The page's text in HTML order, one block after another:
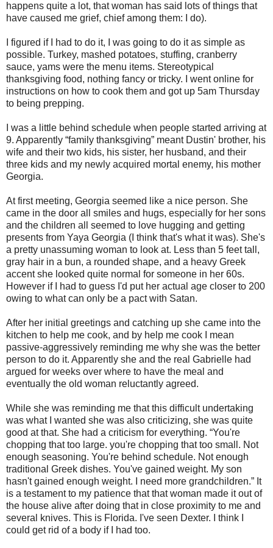
happens quite a lot, that woman has said lots of things that
have caused me grief, chief among them: I do).
I figured if I had to do it, I was going to do it as simple as
possible. Turkey, mashed potatoes, stuffing, cranberry
sauce, yams were the menu items. Stereotypical
thanksgiving food, nothing fancy or tricky. I went online for
instructions on how to cook them and got up 5am Thursday
to being prepping.
I was a little behind schedule when people started arriving at
9. Apparently “family thanksgiving” meant Dustin' brother, his
wife and their two kids, his sister, her husband, and their
three kids and my newly acquired mortal enemy, his mother
Georgia.
At first meeting, Georgia seemed like a nice person. She
came in the door all smiles and hugs, especially for her sons
and the children all seemed to love hugging and getting
presents from Yaya Georgia (I think that's what it was). She's
a pretty unassuming woman to look at. Less than 5 feet tall,
gray hair in a bun, a rounded shape, and a heavy Greek
accent she looked quite normal for someone in her 60s.
However if I had to guess I'd put her actual age closer to 200
owing to what can only be a pact with Satan.
After her initial greetings and catching up she came into the
kitchen to help me cook, and by help me cook I mean
passive-aggressively reminding me why she was the better
person to do it. Apparently she and the real Gabrielle had
argued for weeks over where to have the meal and
eventually the old woman reluctantly agreed.
While she was reminding me that this difficult undertaking
was what I wanted she was also criticizing, she was quite
good at that. She had a criticism for everything. “You're
chopping that too large. you're chopping that too small. Not
enough seasoning. You're behind schedule. Not enough
traditional Greek dishes. You've gained weight. My son
hasn't gained enough weight. I need more grandchildren.” It
is a testament to my patience that that woman made it out of
the house alive after doing that in close proximity to me and
several knives. This is Florida. I've seen Dexter. I think I
could get rid of a body if I had too.